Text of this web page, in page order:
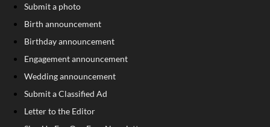
Submit a photo
Birth announcement
Birthday announcement
Engagement announcement
Wedding announcement
Submit a Classified Ad
Letter to the Editor